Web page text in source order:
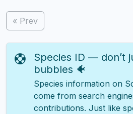
« Prev
Species ID — don’t
bubbles 🐠
Species information on
come from search
contributions. Just like